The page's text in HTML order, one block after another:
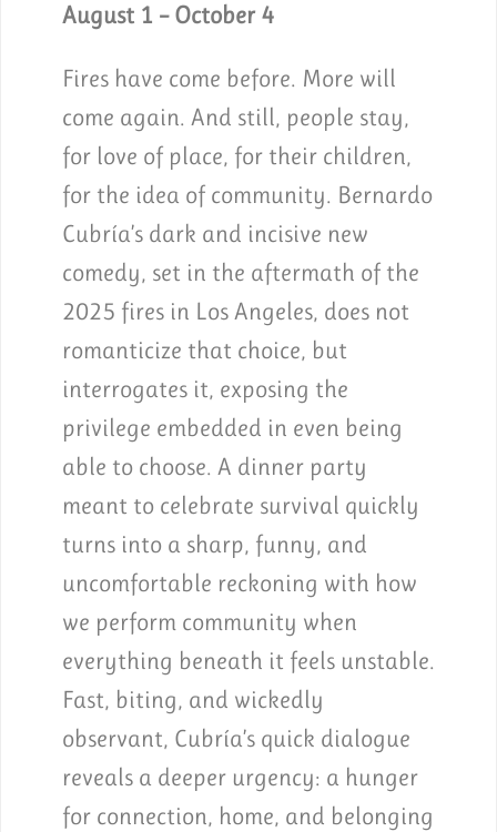
August 1 – October 4
Fires have come before. More will
come again. And still, people stay,
for love of place, for their children,
for the idea of community. Bernardo
Cubría’s dark and incisive new
comedy, set in the aftermath of the
2025 fires in Los Angeles, does not
romanticize that choice, but
interrogates it, exposing the
privilege embedded in even being
able to choose. A dinner party
meant to celebrate survival quickly
turns into a sharp, funny, and
uncomfortable reckoning with how
we perform community when
everything beneath it feels unstable.
Fast, biting, and wickedly
observant, Cubría’s quick dialogue
reveals a deeper urgency: a hunger
for connection, home, and belonging